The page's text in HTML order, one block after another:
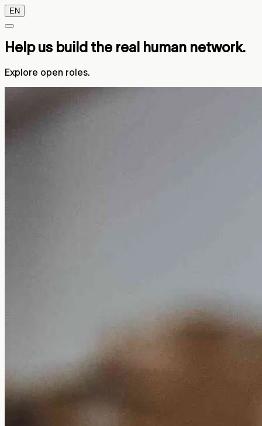
EN
Help us build the real human network.
Explore open roles.